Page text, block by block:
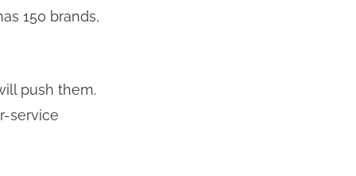
150 brands,
push them.
service